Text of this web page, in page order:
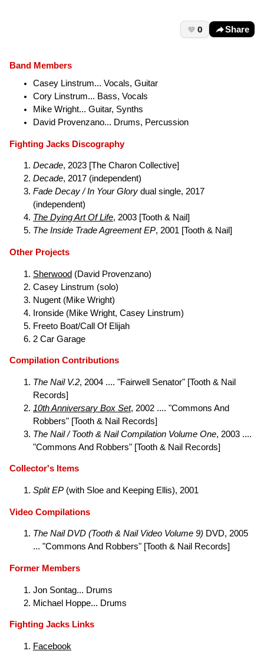
0 Share
Band Members
Casey Linstrum... Vocals, Guitar
Cory Linstrum... Bass, Vocals
Mike Wright... Guitar, Synths
David Provenzano... Drums, Percussion
Fighting Jacks Discography
Decade, 2023 [The Charon Collective]
Decade, 2017 (independent)
Fade Decay / In Your Glory dual single, 2017
(independent)
The Dying Art Of Life, 2003 [Tooth & Nail]
The Inside Trade Agreement EP, 2001 [Tooth & Nail]
Other Projects
Sherwood (David Provenzano)
Casey Linstrum (solo)
Nugent (Mike Wright)
Ironside (Mike Wright, Casey Linstrum)
Freeto Boat/Call Of Elijah
2 Car Garage
Compilation Contributions
The Nail V.2, 2004 .... "Fairwell Senator" [Tooth & Nail
Records]
10th Anniversary Box Set, 2002 .... "Commons And
Robbers" [Tooth & Nail Records]
The Nail / Tooth & Nail Compilation Volume One, 2003 ....
"Commons And Robbers" [Tooth & Nail Records]
Collector's Items
Split EP (with Sloe and Keeping Ellis), 2001
Video Compilations
The Nail DVD (Tooth & Nail Video Volume 9) DVD, 2005
... "Commons And Robbers" [Tooth & Nail Records]
Former Members
Jon Sontag... Drums
Michael Hoppe... Drums
Fighting Jacks Links
Facebook